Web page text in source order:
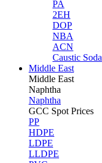
PA
2EH
DOP
NBA
ACN
Caustic Soda
Middle East
Middle East
Naphtha
Naphtha
GCC Spot Prices
PP
HDPE
LDPE
LLDPE